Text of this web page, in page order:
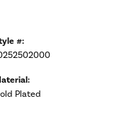
#:
Plated